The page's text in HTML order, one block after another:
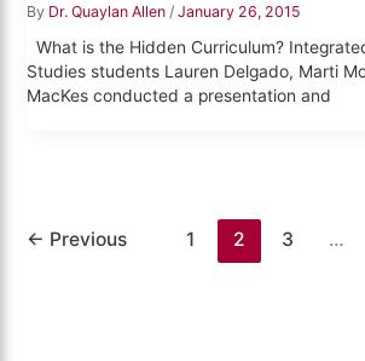
By Dr. Quaylan Allen /January 26, 2015
What is the Hidden Curriculum?
Studies students Lauren Delgado, Marti
MacKes conducted a presentation and
← Previous 1 2 3 …